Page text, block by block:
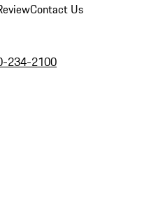
Contact Us
234-2100